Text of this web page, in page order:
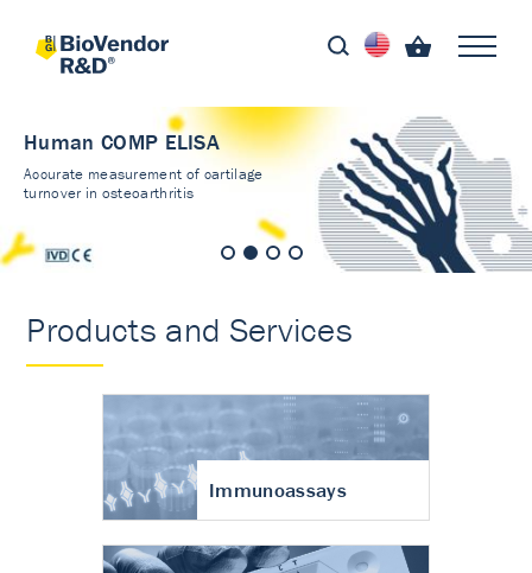
Human COMP ELISA
Accurate measurement of cartilage
turnover in osteoarthritis
Products and Services
Immunoassays